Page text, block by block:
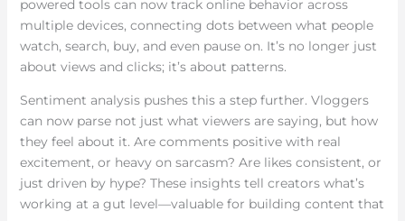
powered tools can now track online behavior across
multiple devices, connecting dots between what people
watch, search, buy, and even pause on. It’s no longer just
about views and clicks; it’s about patterns.
Sentiment analysis pushes this a step further. Vloggers
can now parse not just what viewers are saying, but how
they feel about it. Are comments positive with real
excitement, or heavy on sarcasm? Are likes consistent, or
just driven by hype? These insights tell creators what’s
working at a gut level—valuable for building content that